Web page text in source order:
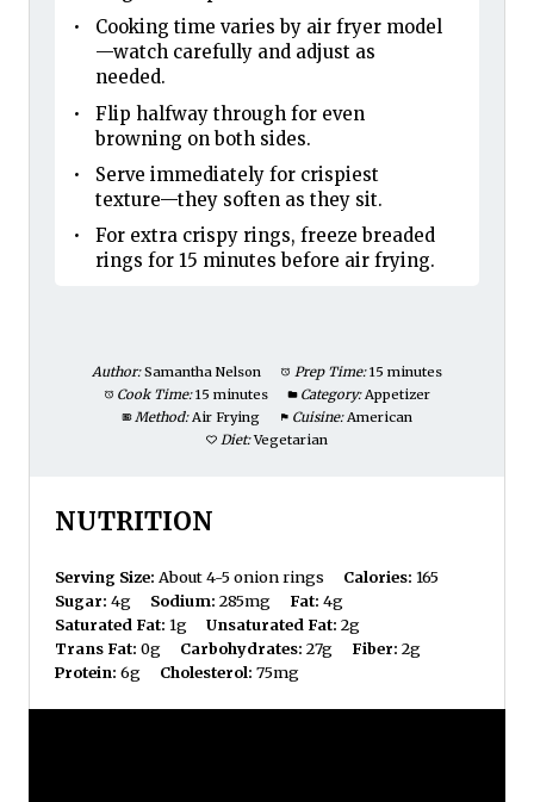
Cooking time varies by air fryer model
—watch carefully and adjust as
needed.
Flip halfway through for even
browning on both sides.
Serve immediately for crispiest
texture—they soften as they sit.
For extra crispy rings, freeze breaded
rings for 15 minutes before air frying.
Author: Samantha Nelson Prep Time: 15 minutes
Cook Time: 15 minutes Category: Appetizer
Method: Air Frying Cuisine: American
Diet: Vegetarian
NUTRITION
Serving Size: About 4-5 onion rings Calories: 165
Sugar: 4g Sodium: 285mg Fat: 4g
Saturated Fat: 1g Unsaturated Fat: 2g
Trans Fat: 0g Carbohydrates: 27g Fiber: 2g
Protein: 6g Cholesterol: 75mg